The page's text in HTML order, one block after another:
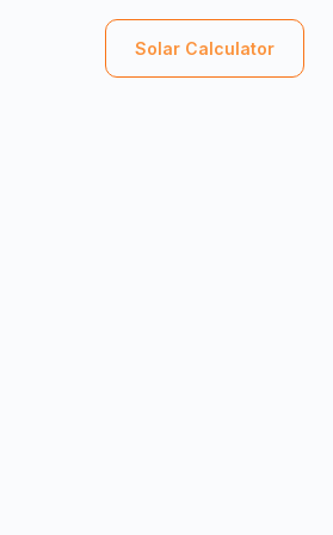
Solar Calculator